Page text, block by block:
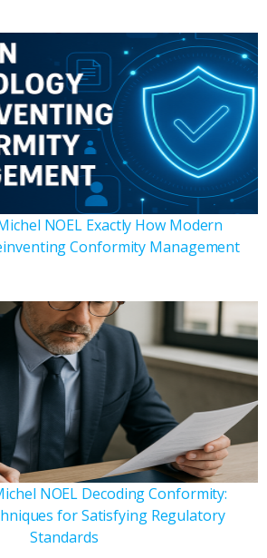
NOEL Exactly How Modern
Conformity Management
NOEL Decoding Conformity:
for Satisfying Regulatory
Standards